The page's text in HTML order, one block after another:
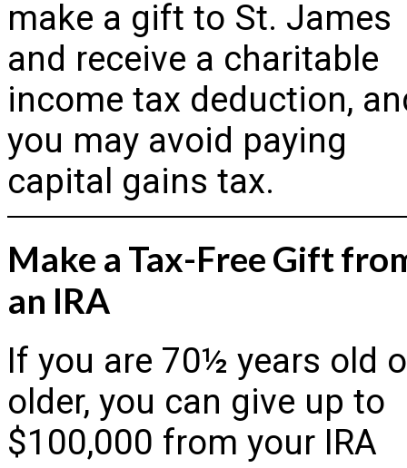
make a gift to St. James
and receive a charitable
income tax deduction,
you may avoid paying
capital gains tax.
Make a Tax-Free Gift
an IRA
If you are 70½ years old
older, you can give up to
$100,000 from your IRA